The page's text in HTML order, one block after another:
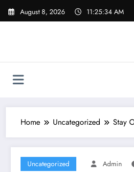
Skip
August 8, 2026 11:25:34 AM
Home Uncategorized Stay
Uncategorized Admin